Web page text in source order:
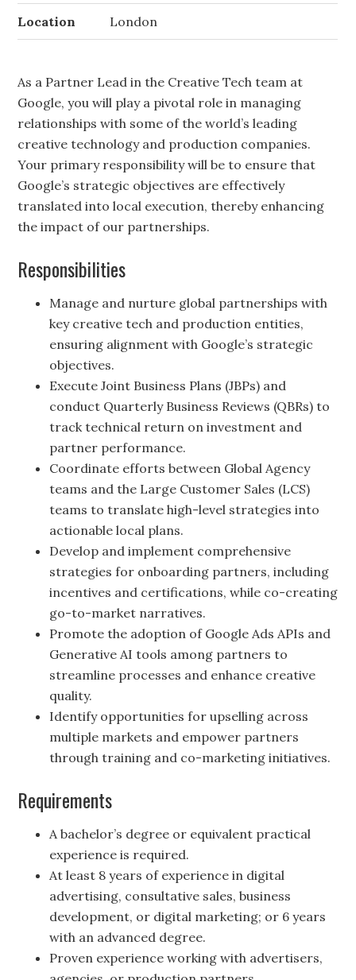
Location London
As a Partner Lead in the Creative Tech team at
Google, you will play a pivotal role in managing
relationships with some of the world’s leading
creative technology and production companies.
Your primary responsibility will be to ensure that
Google’s strategic objectives are effectively
translated into local execution, thereby enhancing
the impact of our partnerships.
Responsibilities
Manage and nurture global partnerships with
key creative tech and production entities,
ensuring alignment with Google’s strategic
objectives.
Execute Joint Business Plans (JBPs) and
conduct Quarterly Business Reviews (QBRs) to
track technical return on investment and
partner performance.
Coordinate efforts between Global Agency
teams and the Large Customer Sales (LCS)
teams to translate high-level strategies into
actionable local plans.
Develop and implement comprehensive
strategies for onboarding partners, including
incentives and certifications, while co-creating
go-to-market narratives.
Promote the adoption of Google Ads APIs and
Generative AI tools among partners to
streamline processes and enhance creative
quality.
Identify opportunities for upselling across
multiple markets and empower partners
through training and co-marketing initiatives.
Requirements
A bachelor’s degree or equivalent practical
experience is required.
At least 8 years of experience in digital
advertising, consultative sales, business
development, or digital marketing; or 6 years
with an advanced degree.
Proven experience working with advertisers,